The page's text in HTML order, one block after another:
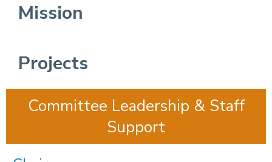
Mission
Projects
Committee Leadership & Staff
Support